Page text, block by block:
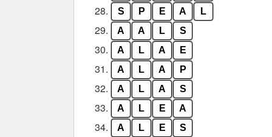
28. S P E A L
29. A A L S
30. A L A E
31. A L A P
32. A L A S
33. A L E A
34. A L E S